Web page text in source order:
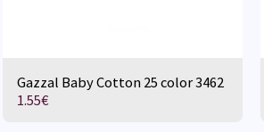
Gazzal Baby Cotton 25 color 3462
1.55€